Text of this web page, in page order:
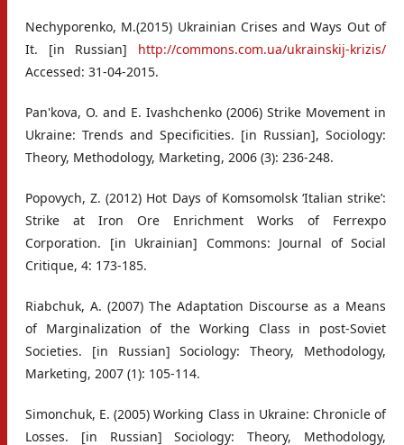
Nechyporenko, M.(2015) Ukrainian Crises and Ways Out of
It. [in Russian] http://commons.com.ua/ukrainskij-krizis/
Accessed: 31-04-2015.
Pan'kova, O. and E. Ivashchenko (2006) Strike Movement in
Ukraine: Trends and Specificities. [in Russian], Sociology:
Theory, Methodology, Marketing, 2006 (3): 236-248.
Popovych, Z. (2012) Hot Days of Komsomolsk ‘Italian strike’:
Strike at Iron Ore Enrichment Works of Ferrexpo
Corporation. [in Ukrainian] Commons: Journal of Social
Critique, 4: 173-185.
Riabchuk, A. (2007) The Adaptation Discourse as a Means
of Marginalization of the Working Class in post-Soviet
Societies. [in Russian] Sociology: Theory, Methodology,
Marketing, 2007 (1): 105-114.
Simonchuk, E. (2005) Working Class in Ukraine: Chronicle of
Losses. [in Russian] Sociology: Theory, Methodology,